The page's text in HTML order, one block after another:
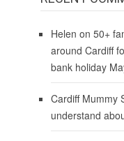
Helen on 50+
around Cardiff
bank holiday
Cardiff Mummy
understand